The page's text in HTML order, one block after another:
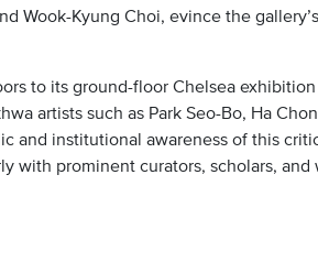
Wook-Kyung Choi, evince the
to its ground-floor Chelsea
artists such as Park Seo-Bo, Ha
and institutional awareness of this
with prominent curators, scholars,